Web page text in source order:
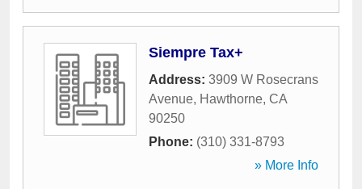
Siempre Tax+
Address: 3909 W Rosecrans
Avenue, Hawthorne, CA
90250
Phone: (310) 331-8793
» More Info